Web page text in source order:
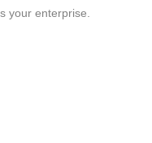
your enterprise.